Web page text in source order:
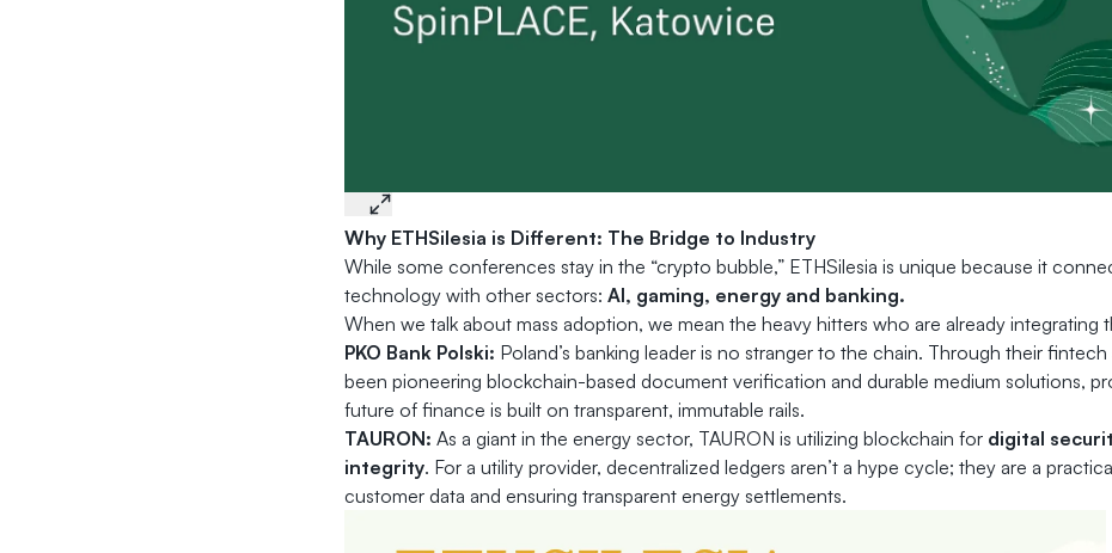
Why ETHSilesia is Different: The Bridge to Industry
While some conferences stay in the “crypto bubble,” ETHSilesia is unique because it
technology with other sectors: AI, gaming, energy and banking.
When we talk about mass adoption, we mean the heavy hitters who are already integrating
PKO Bank Polski: Poland’s banking leader is no stranger to the chain. Through their fintech
been pioneering blockchain-based document verification and durable medium solutions,
future of finance is built on transparent, immutable rails.
TAURON: As a giant in the energy sector, TAURON is utilizing blockchain for digital
integrity. For a utility provider, decentralized ledgers aren’t a hype cycle; they are a
customer data and ensuring transparent energy settlements.